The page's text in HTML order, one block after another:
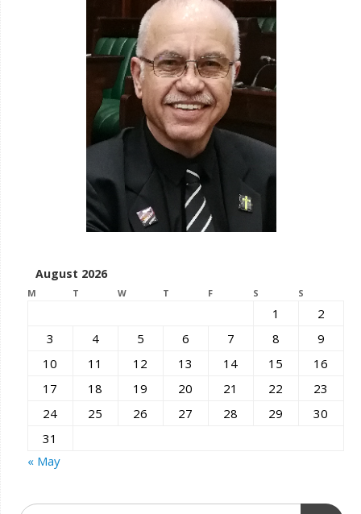
August 2026
M T W T F S S
1
2
3
4 5 6 7 8
9
10
11 12 13 14 15
16
17
18 19 20 21 22
23
24
25 26 27 28 29
30
31
« May